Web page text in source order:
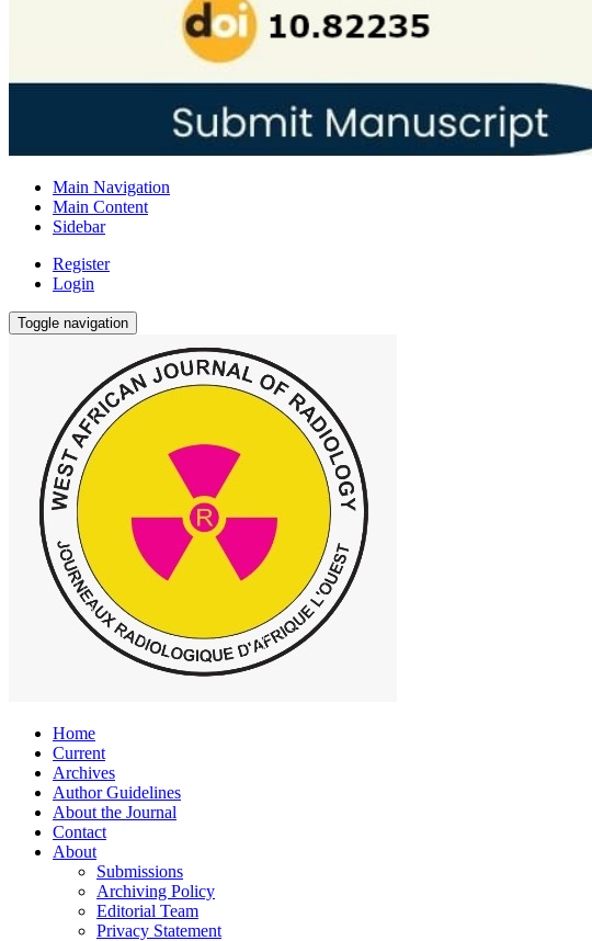
Main Navigation
Main Content
Sidebar
Register
Login
Toggle navigation
Home
Current
Archives
Author Guidelines
About the Journal
Contact
About
Submissions
Archiving Policy
Editorial Team
Privacy Statement